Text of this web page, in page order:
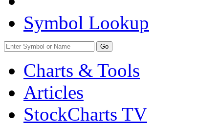
Symbol Lookup
Go
Charts & Tools
Articles
StockCharts TV